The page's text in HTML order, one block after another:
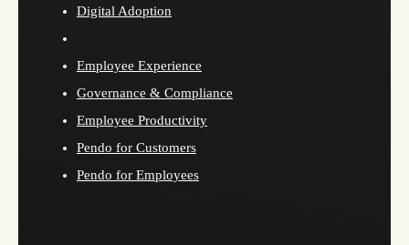
Digital Adoption
Employee Experience
Governance & Compliance
Employee Productivity
Pendo for Customers
Pendo for Employees